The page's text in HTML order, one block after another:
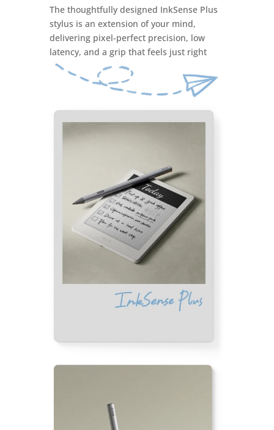
The thoughtfully designed InkSense Plus
stylus is an extension of your mind,
delivering pixel-perfect precision, low
latency, and a grip that feels just right